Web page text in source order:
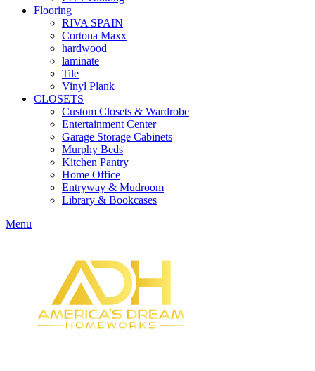
Flooring
RIVA SPAIN
Cortona Maxx
hardwood
laminate
Tile
Vinyl Plank
CLOSETS
Custom Closets & Wardrobe
Entertainment Center
Garage Storage Cabinets
Murphy Beds
Kitchen Pantry
Home Office
Entryway & Mudroom
Library & Bookcases
Menu